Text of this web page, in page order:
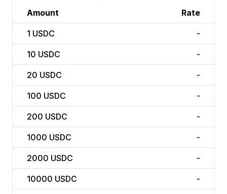
Amount Rate
1 USDC -
10 USDC -
20 USDC -
100 USDC -
200 USDC -
1000 USDC -
2000 USDC -
10000 USDC -